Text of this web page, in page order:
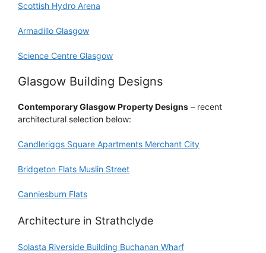
Scottish Hydro Arena
Armadillo Glasgow
Science Centre Glasgow
Glasgow Building Designs
Contemporary Glasgow Property Designs – recent
architectural selection below:
Candleriggs Square Apartments Merchant City
Bridgeton Flats Muslin Street
Canniesburn Flats
Architecture in Strathclyde
Solasta Riverside Building Buchanan Wharf